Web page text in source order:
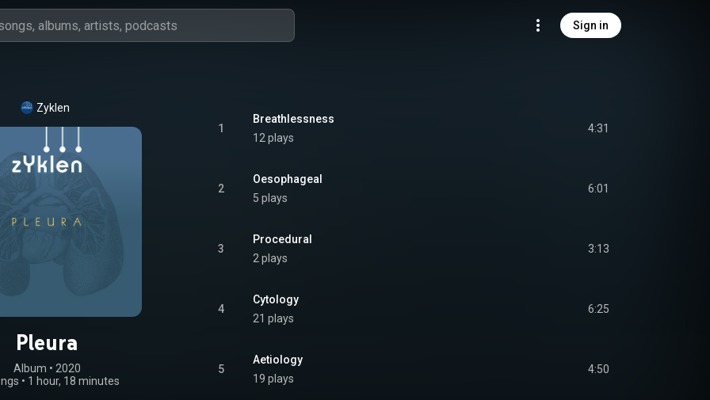
Sign in
Zyklen
Pleura
Album • 2020
• 1 hour, 18 minutes
1
Breathlessness
12 plays
4:31
2
Oesophageal
5 plays
6:01
3
Procedural
2 plays
3:13
4
Cytology
21 plays
6:25
5
Aetiology
19 plays
4:50